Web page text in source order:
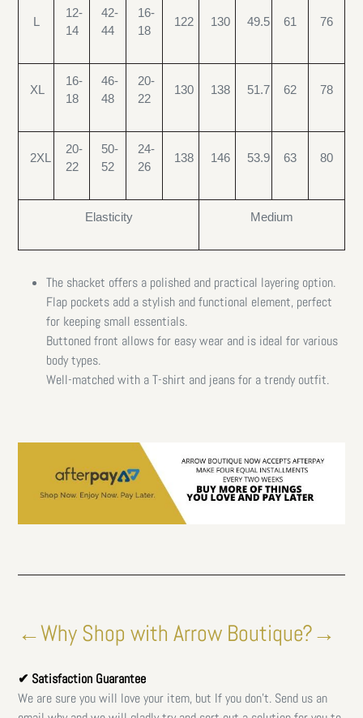
L
12-
14
42-
44
16-
18
122 130 49.5 61 76
XL
16-
18
46-
48
20-
22
130 138 51.7 62 78
2XL
20-
22
50-
52
24-
26
138 146 53.9 63 80
Elasticity Medium
The shacket offers a polished and practical layering option.
Flap pockets add a stylish and functional element, perfect
for keeping small essentials.
Buttoned front allows for easy wear and is ideal for various
body types.
Well-matched with a T-shirt and jeans for a trendy outfit.
←Why Shop with Arrow Boutique?→
✔ Satisfaction Guarantee
We are sure you will love your item, but If you don't. Send us an